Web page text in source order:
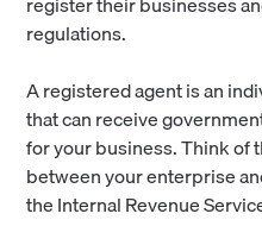
regulations.
A registered agent is an
that can receive
for your business. Think of
between your enterprise
the Internal Revenue